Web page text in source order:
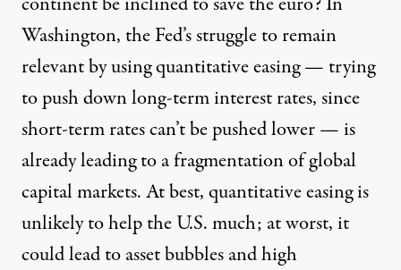
Washington, the Fed’s struggle to remain
relevant by using quantitative easing — trying
to push down long-term interest rates, since
short-term rates can’t be pushed lower — is
already leading to a fragmentation of global
capital markets. At best, quantitative easing is
unlikely to help the U.S. much; at worst, it
could lead to asset bubbles and high